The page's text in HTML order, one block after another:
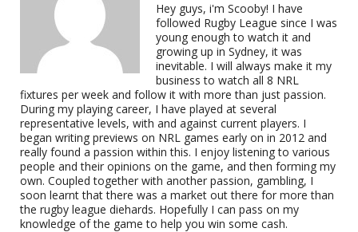
Hey guys, i'm Scooby! I have
followed Rugby League since I was
young enough to watch it and
growing up in Sydney, it was
inevitable. I will always make it my
business to watch all 8 NRL
fixtures per week and follow it with more than just passion.
During my playing career, I have played at several
representative levels, with and against current players. I
began writing previews on NRL games early on in 2012 and
really found a passion within this. I enjoy listening to various
people and their opinions on the game, and then forming my
own. Coupled together with another passion, gambling, I
soon learnt that there was a market out there for more than
the rugby league diehards. Hopefully I can pass on my
knowledge of the game to help you win some cash.